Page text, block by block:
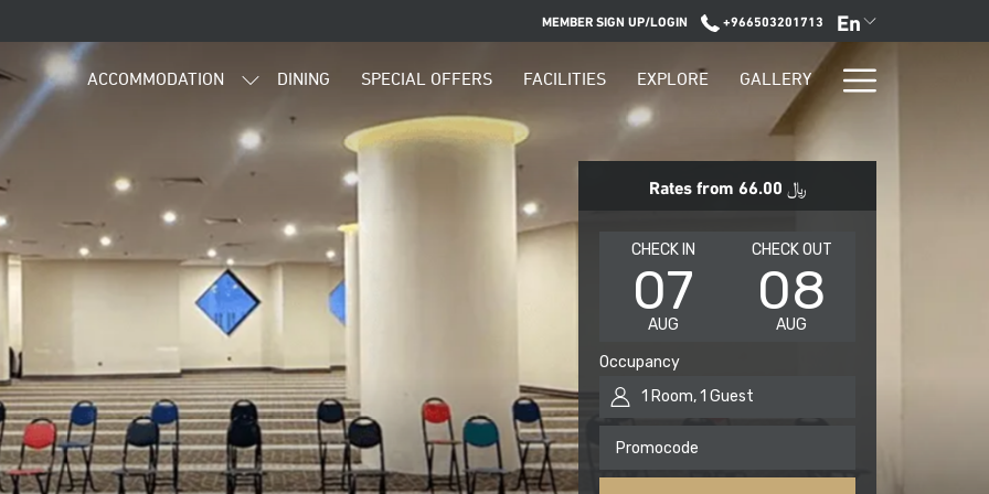
MEMBER SIGN UP/LOGIN +966503201713 En
ACCOMMODATION DINING SPECIAL OFFERS FACILITIES EXPLORE GALLERY
Menu
Rates from ﷼ 66.00
CHECK IN
THIS
BUTTON
OPENS
CALENDAR
SELECT
SELECTED
CHECK
IS
AUGUST
07
AUG
CHECK OUT
THIS
BUTTON
OPENS
SELECT
SELECTED
CHECK
OUT
AUGUST
08
AUG
Occupancy
1 Room,1 Guest